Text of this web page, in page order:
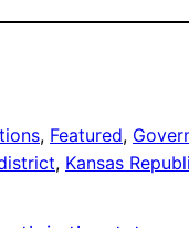
, Featured,
, Kansas